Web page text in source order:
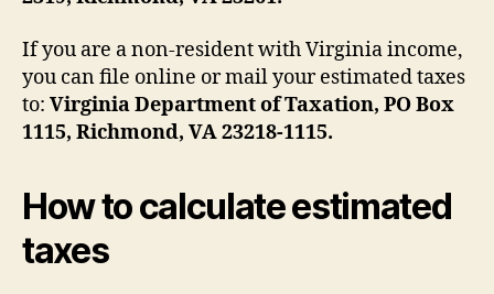
If you are a non-resident with Virginia income,
you can file online or mail your estimated taxes
to: Virginia Department of Taxation, PO Box
1115, Richmond, VA 23218-1115.
How to calculate estimated
taxes